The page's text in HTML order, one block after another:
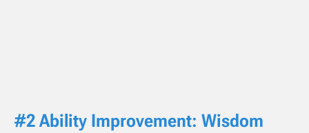
#2 Ability Improvement: Wisdom